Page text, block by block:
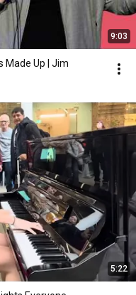
9:03
Made Up | Jim
5:22